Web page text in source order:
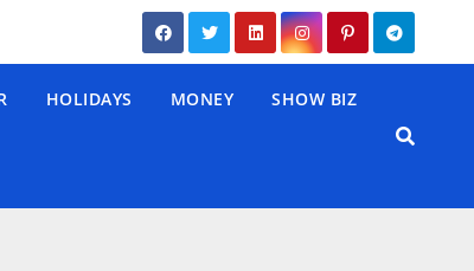
HOLIDAYS MONEY SHOW BIZ